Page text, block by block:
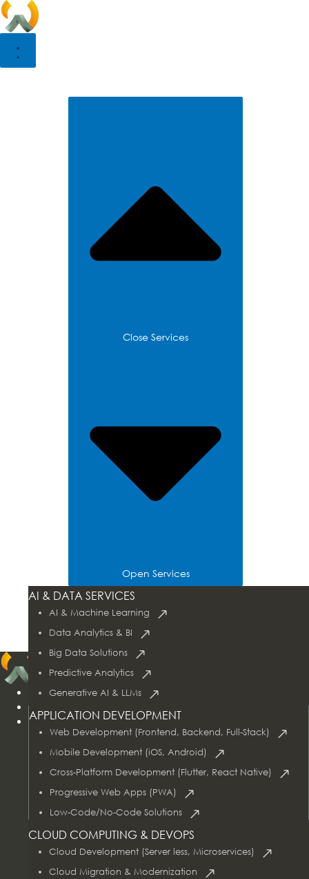
Close Services
Open Services
AI & DATA SERVICES
AI & Machine Learning
Data Analytics & BI
Big Data Solutions
Predictive Analytics
Generative AI & LLMs
APPLICATION DEVELOPMENT
Web Development (Frontend, Backend, Full-Stack)
Mobile Development (iOS, Android)
Cross-Platform Development (Flutter, React Native)
Progressive Web Apps (PWA)
Low-Code/No-Code Solutions
CLOUD COMPUTING & DEVOPS
Cloud Development (Server less, Microservices)
Cloud Migration & Modernization
Tech Stacks
Industries
Home
Services